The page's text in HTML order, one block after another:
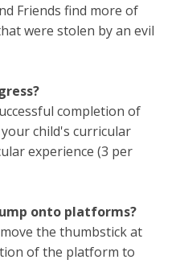
Friends find more of
were stolen by an evil
completion of
child's curricular
experience (3 per
onto platforms?
the thumbstick at
of the platform to